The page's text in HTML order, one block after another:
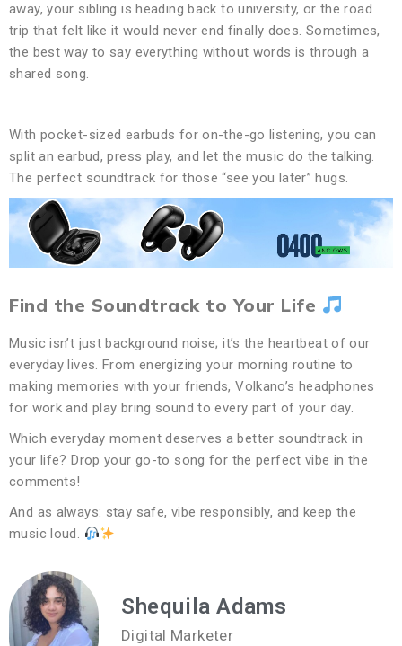
away, your sibling is heading back to university, or the road
trip that felt like it would never end finally does. Sometimes,
the best way to say everything without words is through a
shared song.
With pocket-sized earbuds for on-the-go listening, you can
split an earbud, press play, and let the music do the talking.
The perfect soundtrack for those “see you later” hugs.
Find the Soundtrack to Your Life
Music isn’t just background noise; it’s the heartbeat of our
everyday lives. From energizing your morning routine to
making memories with your friends, Volkano’s headphones
for work and play bring sound to every part of your day.
Which everyday moment deserves a better soundtrack in
your life? Drop your go-to song for the perfect vibe in the
comments!
And as always: stay safe, vibe responsibly, and keep the
music loud.
Shequila Adams
Digital Marketer